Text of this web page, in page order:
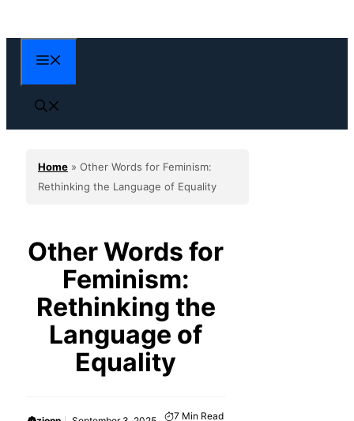
to
content
Home » Other Words for Feminism:
Rethinking the Language of Equality
Other Words for
Feminism:
Rethinking the
Language of
Equality
7 Min Read